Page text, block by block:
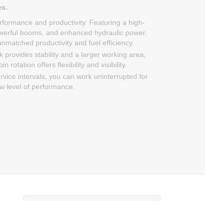
and productivity. Featuring a high-
booms, and enhanced hydraulic power,
productivity and fuel efficiency.
provides stability and a larger working area,
rotation offers flexibility and visibility.
intervals, you can work uninterrupted for
level of performance.